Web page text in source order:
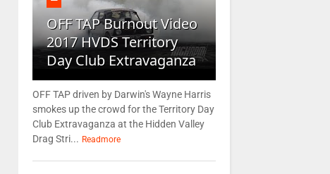
OFF TAP Burnout Video
2017 HVDS Territory
Day Club Extravaganza
OFF TAP driven by Darwin's Wayne Harris
smokes up the crowd for the Territory Day
Club Extravaganza at the Hidden Valley
Drag Stri... Readmore